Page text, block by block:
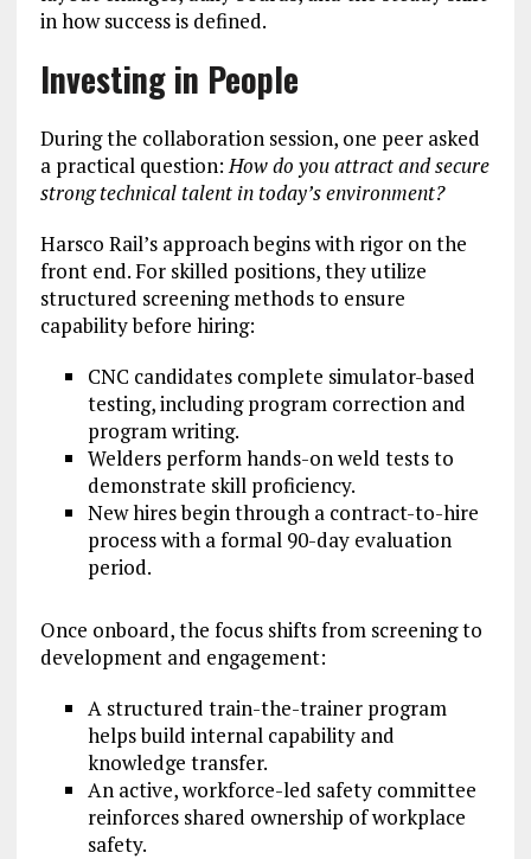
in how success is defined.
Investing in People
During the collaboration session, one peer asked
a practical question:How do you attract and secure
strong technical talent in today’s environment?
Harsco Rail’s approach begins with rigor on the
front end. For skilled positions, they utilize
structured screening methods to ensure
capability before hiring:
CNC candidates complete simulator-based
testing, including program correction and
program writing.
Welders perform hands-on weld tests to
demonstrate skill proficiency.
New hires begin through a contract-to-hire
process with a formal 90-day evaluation
period.
Once onboard, the focus shifts from screening to
development and engagement:
A structured train-the-trainer program
helps build internal capability and
knowledge transfer.
An active, workforce-led safety committee
reinforces shared ownership of workplace
safety.